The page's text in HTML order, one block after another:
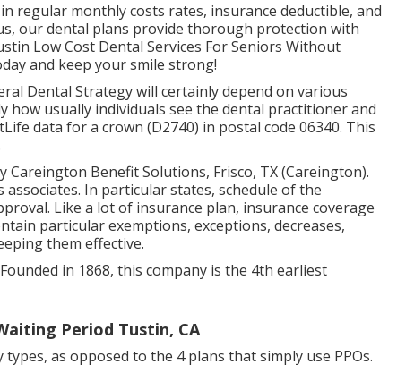
regular monthly costs rates, insurance deductible, and
our dental plans provide thorough protection with
Low Cost Dental Services For Seniors Without
and keep your smile strong!
Dental Strategy will certainly depend on various
how usually individuals see the dental practitioner and
data for a crown (D2740) in postal code 06340. This
Benefit Solutions, Frisco, TX (Careington).
In particular states, schedule of the
Like a lot of insurance plan, insurance coverage
particular exemptions, exceptions, decreases,
them effective.
in 1868, this company is the 4th earliest
Period Tustin, CA
as opposed to the 4 plans that simply use PPOs.